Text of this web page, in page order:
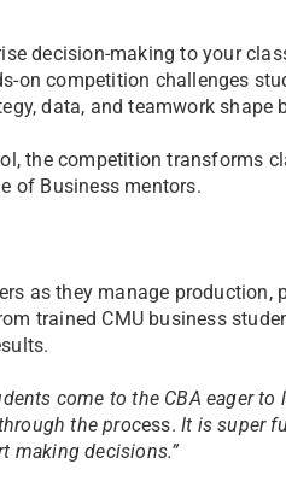
decision-making to your
on competition challenges
data, and teamwork shape
the competition transforms
of Business mentors.
as they manage production,
trained CMU business
come to the CBA eager to
the process.It is super
making decisions.”